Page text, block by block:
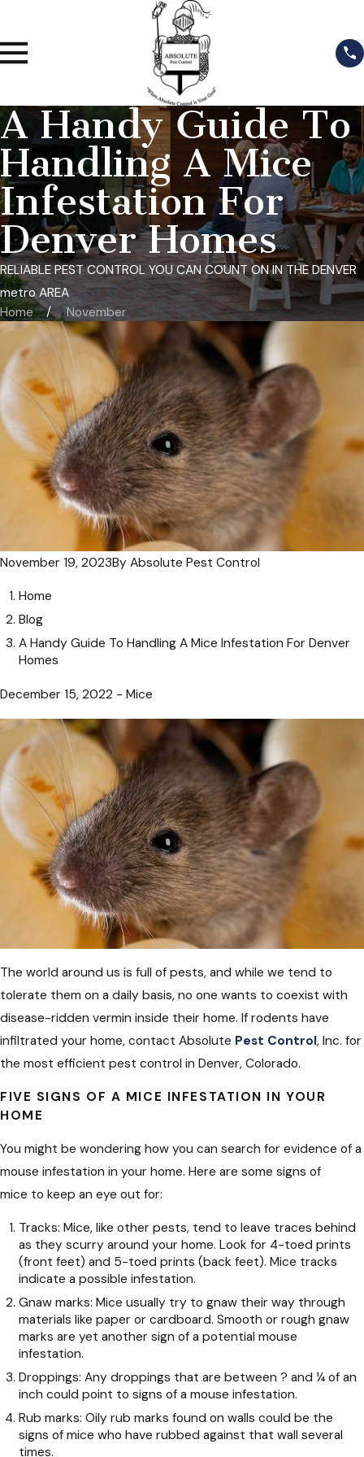
A Handy Guide To
Handling A Mice
Infestation For
Denver Homes
RELIABLE PEST CONTROL YOU CAN COUNT ON IN THE DENVER
metro AREA
Home
November
November 19, 2023By Absolute Pest Control
Home
Blog
A Handy Guide To Handling A Mice Infestation For Denver
Homes
December 15, 2022 - Mice
The world around us is full of pests, and while we tend to
tolerate them on a daily basis, no one wants to coexist with
disease-ridden vermin inside their home. If rodents have
infiltrated your home, contact Absolute Pest Control, Inc. for
the most efficient pest control in Denver, Colorado.
FIVE SIGNS OF A MICE INFESTATION IN YOUR
HOME
You might be wondering how you can search for evidence of a
mouse infestation in your home. Here are some signs of
mice to keep an eye out for:
Tracks: Mice, like other pests, tend to leave traces behind
as they scurry around your home. Look for 4-toed prints
(front feet) and 5-toed prints (back feet). Mice tracks
indicate a possible infestation.
Gnaw marks: Mice usually try to gnaw their way through
materials like paper or cardboard. Smooth or rough gnaw
marks are yet another sign of a potential mouse
infestation.
Droppings: Any droppings that are between ? and ¼ of an
inch could point to signs of a mouse infestation.
Rub marks: Oily rub marks found on walls could be the
signs of mice who have rubbed against that wall several
times.